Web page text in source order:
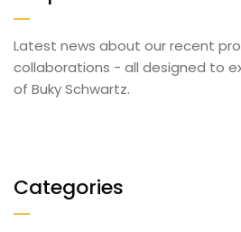
Latest news about our recent
collaborations - all designed to
of Buky Schwartz.
Categories